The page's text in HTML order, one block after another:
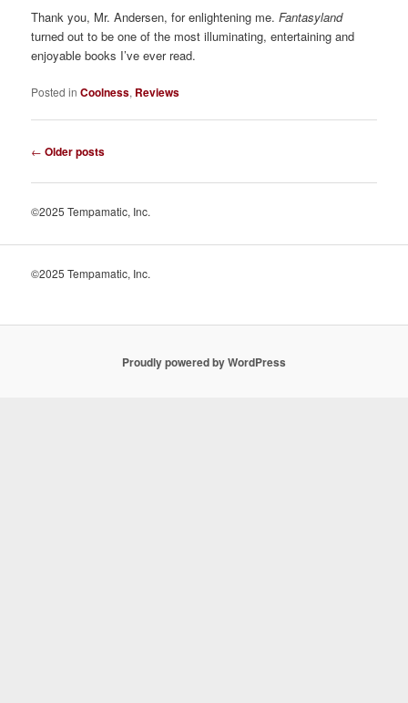
Thank you, Mr. Andersen, for enlightening me.Fantasyland
turned out to be one of the most illuminating, entertaining and
enjoyable books I’ve ever read.
Posted in Coolness, Reviews
Post
← Older posts
©2025 Tempamatic, Inc.
©2025 Tempamatic, Inc.
Proudly powered by WordPress